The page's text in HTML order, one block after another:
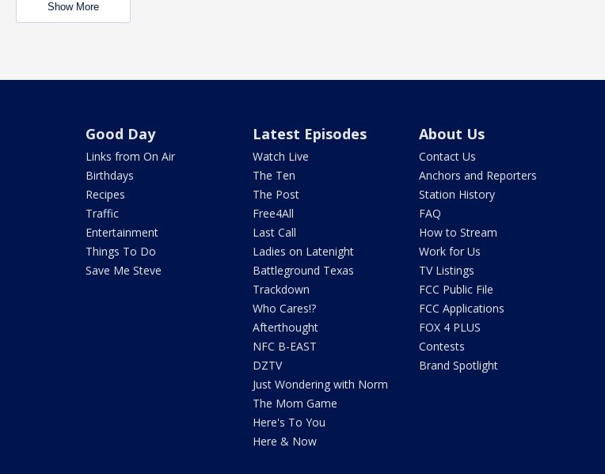
Show More
Good Day
Links from On Air
Birthdays
Recipes
Traffic
Entertainment
Things To Do
Save Me Steve
Latest Episodes
Watch Live
The Ten
The Post
Free4All
Last Call
Ladies on Latenight
Battleground Texas
Trackdown
Who Cares!?
Afterthought
NFC B-EAST
DZTV
Just Wondering with Norm
The Mom Game
Here's To You
Here & Now
About Us
Contact Us
Anchors and Reporters
Station History
FAQ
How to Stream
Work for Us
TV Listings
FCC Public File
FCC Applications
FOX 4 PLUS
Contests
Brand Spotlight